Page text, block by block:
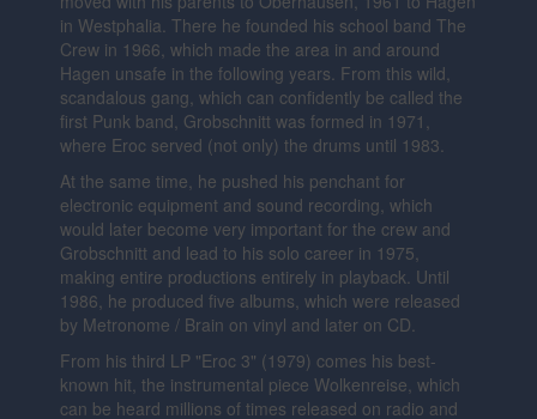
in Westphalia. There he founded his school band The
Crew in 1966, which made the area in and around
Hagen unsafe in the following years. From this wild,
scandalous gang, which can confidently be called the
first Punk band, Grobschnitt was formed in 1971,
where Eroc served (not only) the drums until 1983.
At the same time, he pushed his penchant for
electronic equipment and sound recording, which
would later become very important for the crew and
Grobschnitt and lead to his solo career in 1975,
making entire productions entirely in playback. Until
1986, he produced five albums, which were released
by Metronome / Brain on vinyl and later on CD.
From his third LP "Eroc 3" (1979) comes his best-
known hit, the instrumental piece Wolkenreise, which
can be heard millions of times released on radio and